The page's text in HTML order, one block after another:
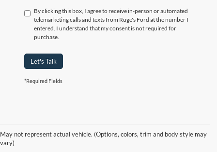
By clicking this box, I agree to receive in-person or automated
telemarketing calls and texts from Ruge's Ford at the number I
entered. I understand that my consent is not required for
purchase.
Let's Talk
*Required Fields
May not represent actual vehicle. (Options, colors, trim and body style may
vary)